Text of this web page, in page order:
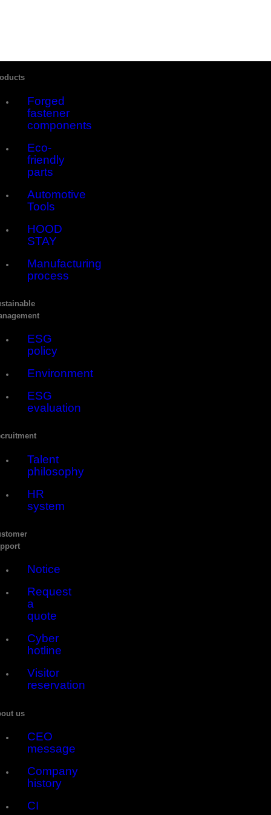
Sliding
Area
Forged
fastener
components
Eco-
friendly
parts
Automotive
Tools
HOOD
STAY
Manufacturing
process
ESG
policy
Environment
ESG
evaluation
Talent
philosophy
HR
system
Notice
Request
a
quote
Cyber
hotline
Visitor
reservation
us
CEO
message
Company
history
CI